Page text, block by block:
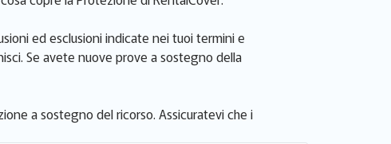
ed esclusioni indicate nei tuoi termini e
Se avete nuove prove a sostegno della
a sostegno del ricorso. Assicuratevi che i